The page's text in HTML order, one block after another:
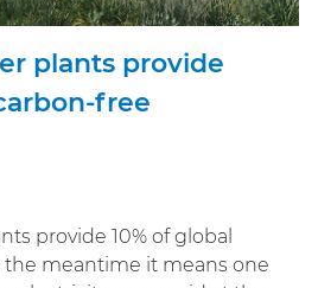
plants provide
free
provide 10% of global
the meantime it means one